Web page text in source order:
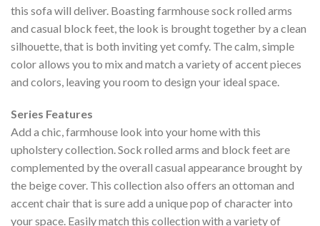
this sofa will deliver. Boasting farmhouse sock rolled arms
and casual block feet, the look is brought together by a clean
silhouette, that is both inviting yet comfy. The calm, simple
color allows you to mix and match a variety of accent pieces
and colors, leaving you room to design your ideal space.
Series Features
Add a chic, farmhouse look into your home with this
upholstery collection. Sock rolled arms and block feet are
complemented by the overall casual appearance brought by
the beige cover. This collection also offers an ottoman and
accent chair that is sure add a unique pop of character into
your space. Easily match this collection with a variety of